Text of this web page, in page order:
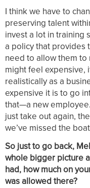
I think we have to
preserving talent
invest a lot in training
a policy that provides
need to allow them
might feel expensive,
realistically as a
expensive it is to go
that—a new
just take out again,
we’ve missed the
So just to go back,
whole bigger picture
had, how much on
was allowed there?